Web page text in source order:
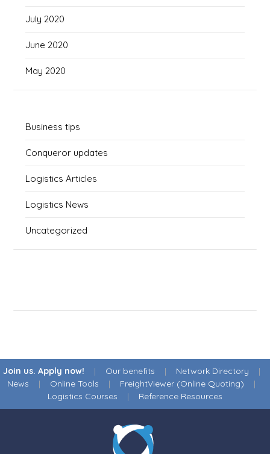
July 2020
June 2020
May 2020
Business tips
Conqueror updates
Logistics Articles
Logistics News
Uncategorized
Join us. Apply now! | Our benefits | Network Directory |
News | Online Tools | FreightViewer (Online Quoting) |
Logistics Courses | Reference Resources